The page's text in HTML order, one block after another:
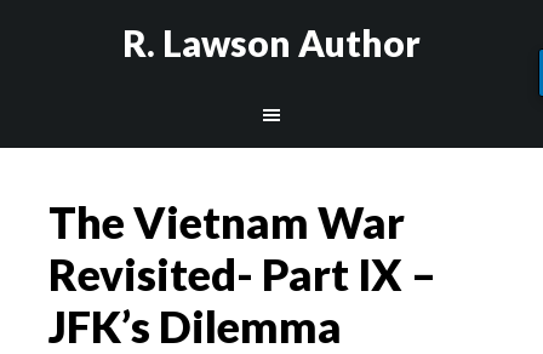
R. Lawson Author
The Vietnam War
Revisited- Part IX –
JFK’s Dilemma